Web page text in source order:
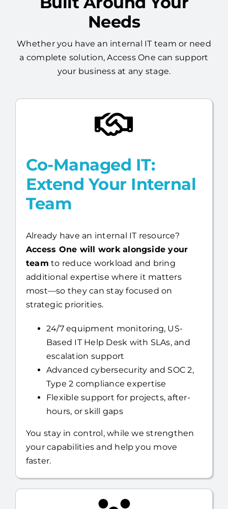
Needs
Whether you have an internal IT team or need
a complete solution, Access One can support
your business at any stage.
Co-Managed IT:
Extend Your Internal
Team
Already have an internal IT resource?
Access One will work alongside your
team to reduce workload and bring
additional expertise where it matters
most—so they can stay focused on
strategic priorities.
24/7 equipment monitoring, US-
Based IT Help Desk with SLAs, and
escalation support
Advanced cybersecurity and SOC 2,
Type 2 compliance expertise
Flexible support for projects, after-
hours, or skill gaps
You stay in control, while we strengthen
your capabilities and help you move
faster.